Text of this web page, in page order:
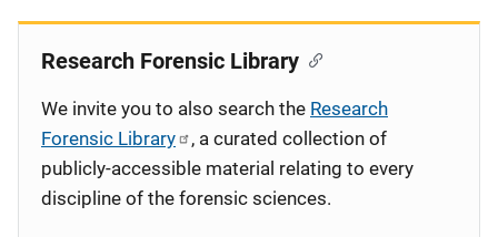
Research Forensic Library
We invite you to also search the Research
Forensic Library
, a curated collection of
publicly-accessible material relating to every
discipline of the forensic sciences.